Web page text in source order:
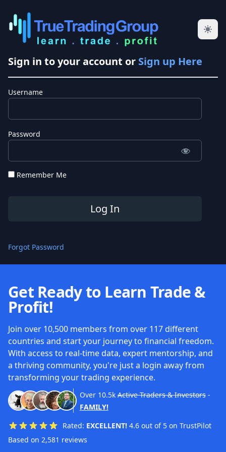
Sign in to your account or Sign up Here
Username
Password
Remember Me
Forgot Password
Get Ready to Learn Trade &
Profit!
Join over 10,500 members from over 117 different
countries and start your journey to financial freedom.
With access to real-time data, expert mentorship, and
a thriving community, you're just a login away from
transforming your trading experience.
Over 10.5k Active Traders & Investors-
FAMILY!
Rated: EXCELLENT! 4.6 out of 5 on TrustPilot
Based on 2,581 reviews